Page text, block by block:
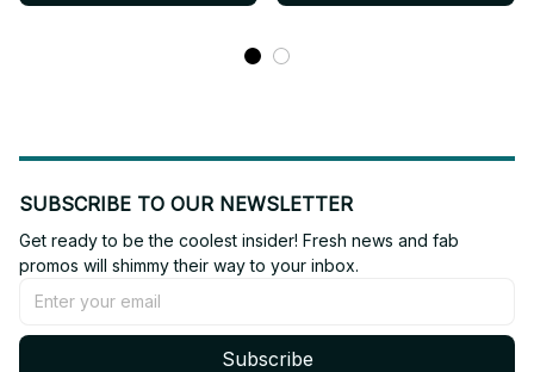
BT175.3
SUBSCRIBE TO OUR NEWSLETTER
Get ready to be the coolest insider! Fresh news and fab
promos will shimmy their way to your inbox.
Subscribe